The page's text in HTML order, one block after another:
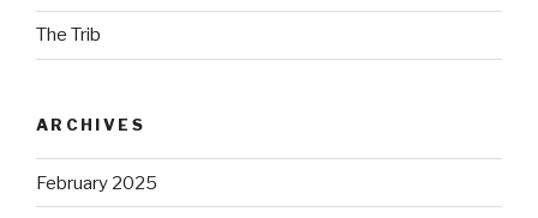
The Trib
ARCHIVES
February 2025